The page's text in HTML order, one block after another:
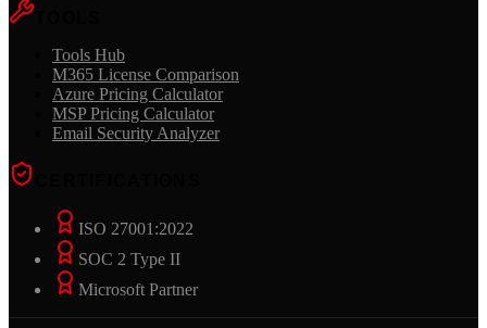
Tools Hub
M365 License Comparison
Azure Pricing Calculator
MSP Pricing Calculator
Email Security Analyzer
ISO 27001:2022
SOC 2 Type II
Microsoft Partner